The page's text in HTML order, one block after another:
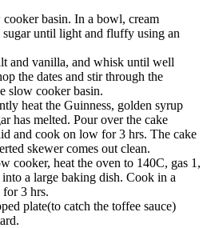
basin. In a bowl, cream
sugar until light and fluffy using an
and vanilla, and whisk until well
the dates and stir through the
slow cooker basin.
heat the Guinness, golden syrup
has melted. Pour over the cake
and cook on low for 3 hrs. The cake
skewer comes out clean.
cooker, heat the oven to 140C, gas 1,
a large baking dish. Cook in a
for 3 hrs.
plate(to catch the toffee sauce)